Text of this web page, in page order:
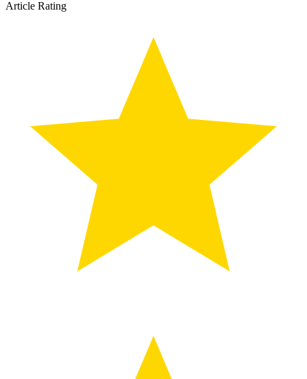
Article Rating